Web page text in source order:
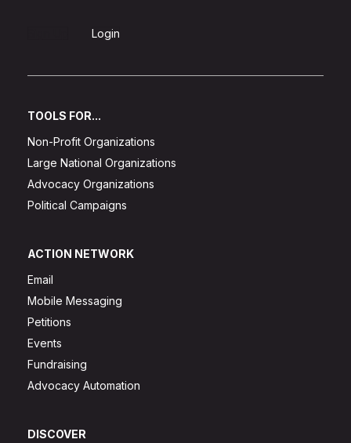
Login
TOOLS FOR...
Non-Profit Organizations
Large National Organizations
Advocacy Organizations
Political Campaigns
ACTION NETWORK
Email
Mobile Messaging
Petitions
Events
Fundraising
Advocacy Automation
DISCOVER